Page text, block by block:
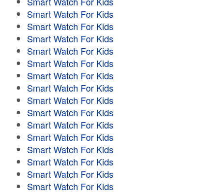
Smart Watch For Kids
Smart Watch For Kids
Smart Watch For Kids
Smart Watch For Kids
Smart Watch For Kids
Smart Watch For Kids
Smart Watch For Kids
Smart Watch For Kids
Smart Watch For Kids
Smart Watch For Kids
Smart Watch For Kids
Smart Watch For Kids
Smart Watch For Kids
Smart Watch For Kids
Smart Watch For Kids